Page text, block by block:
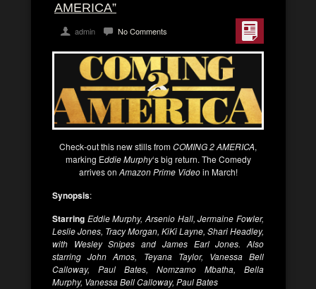
AMERICA”
admin No Comments
Check-out this new stills fromCOMING 2 AMERICA,
marking Eddie Murphy‘s big return. The Comedy
arrives onAmazon Prime Videoin March!
Synopsis:
Starring Eddie Murphy, Arsenio Hall, Jermaine Fowler,
Leslie Jones, Tracy Morgan, KiKi Layne, Shari Headley,
with Wesley Snipes and James Earl Jones. Also
starring John Amos, Teyana Taylor, Vanessa Bell
Calloway, Paul Bates, Nomzamo Mbatha, Bella
Murphy, Vanessa Bell Calloway, Paul Bates